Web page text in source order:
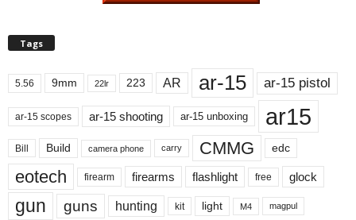
Tags
5.56 9mm 22lr 223 AR ar-15 ar-15 pistol
ar-15 scopes ar-15 shooting ar-15 unboxing ar15
Bill Build camera phone carry CMMG edc
eotech firearm firearms flashlight free glock
gun guns hunting kit light M4 magpul